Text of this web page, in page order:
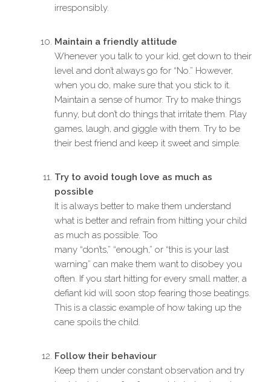
irresponsibly.
Maintain a friendly attitude
Whenever you talk to your kid, get down to their
level and don’t always go for “No.” However,
when you do, make sure that you stick to it.
Maintain a sense of humor. Try to make things
funny, but don’t do things that irritate them. Play
games, laugh, and giggle with them. Try to be
their best friend and keep it sweet and simple.
Try to avoid tough love as much as
possible
It is always better to make them understand
what is better and refrain from hitting your child
as much as possible. Too
many “don’ts,” “enough,” or “this is your last
warning” can make them want to disobey you
often. If you start hitting for every small matter, a
defiant kid will soon stop fearing those beatings.
This is a classic example of how taking up the
cane spoils the child.
Follow their behaviour
Keep them under constant observation and try